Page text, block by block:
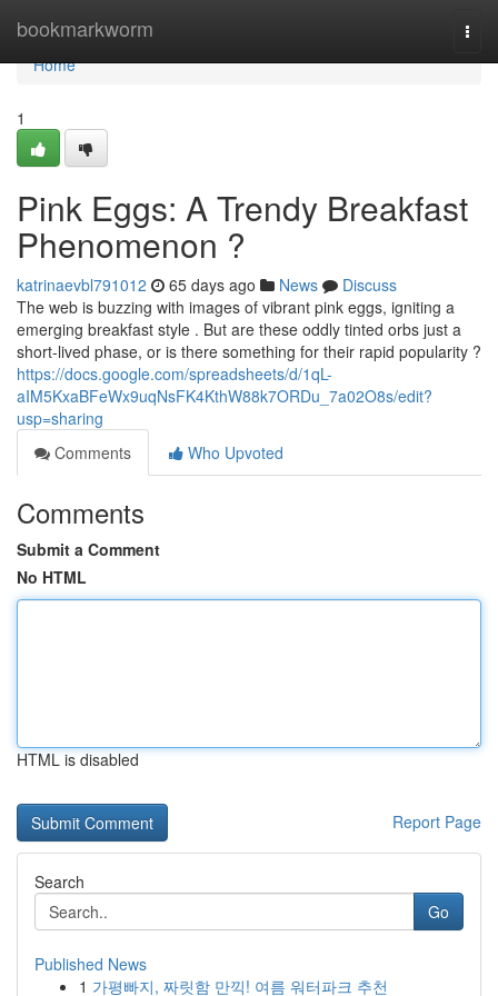
bookmarkworm
Home
Home
1
Pink Eggs: A Trendy Breakfast
Phenomenon ?
katrinaevbl791012 65 days ago News
Discuss
The web is buzzing with images of vibrant pink eggs, igniting a
emerging breakfast style . But are these oddly tinted orbs just a
short-lived phase, or is there something for their rapid popularity ?
https://docs.google.com/spreadsheets/d/1qL-
aIM5KxaBFeWx9uqNsFK4KthW88k7ORDu_7a02O8s/edit?
usp=sharing
Comments
Who Upvoted
Comments
Submit a Comment
No HTML
HTML is disabled
Report Page
Search
Go
Published News
1 가평빠지, 짜릿함 만끽! 여름 워터파크 추천